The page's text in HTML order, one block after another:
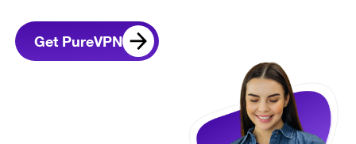
Get PureVPN